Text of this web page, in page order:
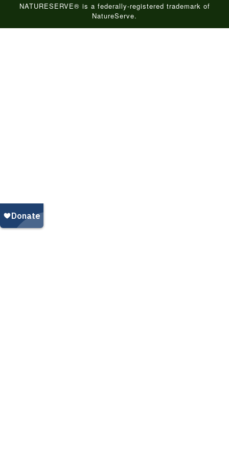
NATURESERVE® is a federally-registered trademark of
NatureServe.